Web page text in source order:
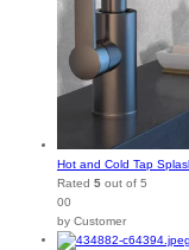
Hot and Cold Tap
Rated 5 out of 5
00
by Customer